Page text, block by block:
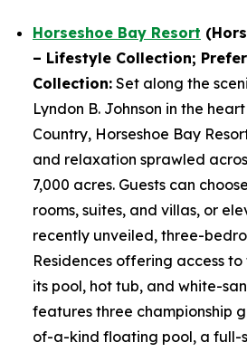
Horseshoe Bay Resort
– Lifestyle Collection;
Collection: Set along the
Lyndon B. Johnson in the
Country, Horseshoe Bay
and relaxation sprawled
7,000 acres. Guests can
rooms, suites, and villas, or
recently unveiled, three-
Residences offering access
its pool, hot tub, and white-
features three championship
of-a-kind floating pool, a full-